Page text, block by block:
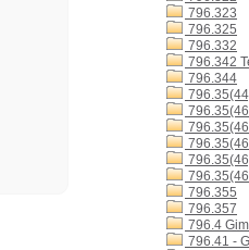
796.323
796.325
796.332
796.342
796.344
796.355
796.357
796.4
796.41 -